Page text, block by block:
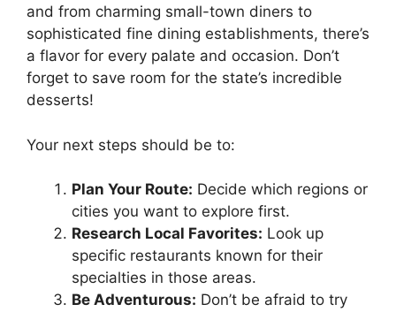
and from charming small-town diners to
sophisticated fine dining establishments, there’s
a flavor for every palate and occasion. Don’t
forget to save room for the state’s incredible
desserts!
Your next steps should be to:
Plan Your Route: Decide which regions or
cities you want to explore first.
Research Local Favorites: Look up
specific restaurants known for their
specialties in those areas.
Be Adventurous: Don’t be afraid to try